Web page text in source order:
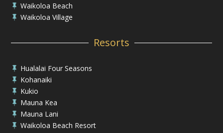
 Waikoloa Beach
 Waikoloa Village
Resorts
 Hualalai Four Seasons
 Kohanaiki
 Kukio
 Mauna Kea
 Mauna Lani
 Waikoloa Beach Resort